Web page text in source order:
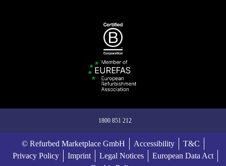
1800 851 212
© Refurbed Marketplace GmbH Accessibility
T&C
Privacy Policy
Imprint Legal Notices
European Data Act